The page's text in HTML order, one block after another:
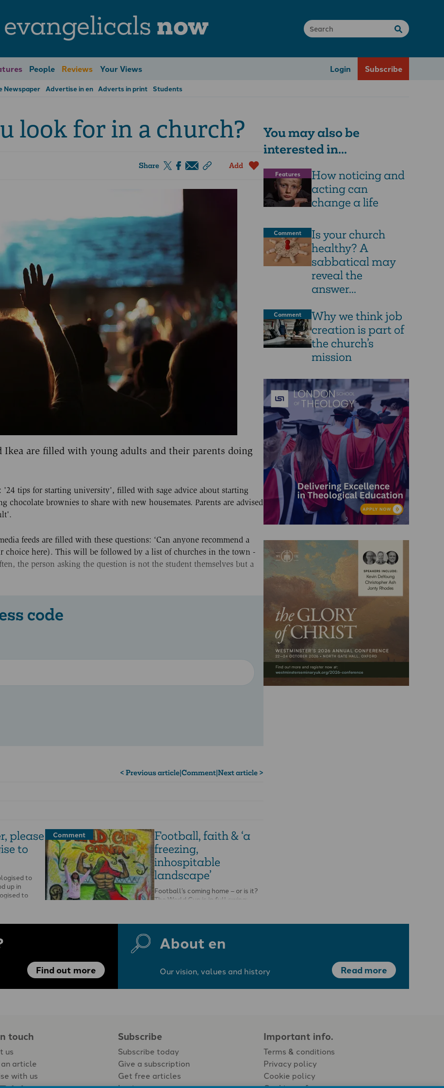
evangelicals now
People Reviews Your Views Login Subscribe
Newspaper Advertise in en Adverts in print Students
look for in a church?
Share Add
Ikea are filled with young adults and their parents doing
tips for starting university', filled with sage advice about starting
chocolate brownies to share with new housemates. Parents are advised
feeds are filled with these questions: ‘Can anyone recommend a
here). This will be followed by a list of churches in the town -
the person asking the question is not the student themselves but a
code
< Previous article|Comment|Next article >
please
to
to
up in
to
Comment
Football, faith & ‘a
freezing,
inhospitable
landscape’
Football’s coming home – or is it?
The World Cup is in full swing;
You may also be
interested in...
Features
How noticing and
acting can
change a life
Comment
Is your church
healthy? A
sabbatical may
reveal the
answer...
Comment
Why we think job
creation is part of
the church’s
mission
Find out more
About en
Our vision, values and history Read more
touch
us
article
with us
Subscribe
Subscribe today
Give a subscription
Get free articles
Important info.
Terms & conditions
Privacy policy
Cookie policy